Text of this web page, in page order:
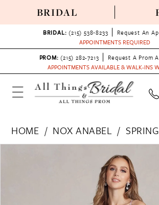
BRIDAL
BRIDAL: (215) 538‑8233
Request An
APPOINTMENTS REQUIRED
PROM: (215) 282-7213
Request A Prom
APPOINTMENTS AVAILABLE & WALK-INS
HOME NOX ANABEL
PAUSE AUTOPLAY
PREVIOUS SLIDE
NEXT SLIDE